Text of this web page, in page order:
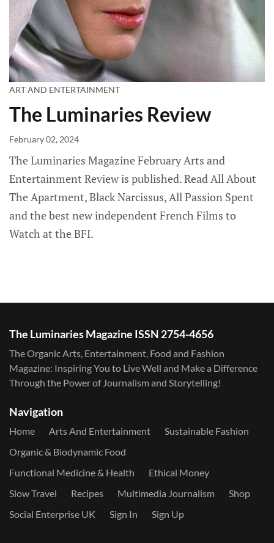
ART AND ENTERTAINMENT
The Luminaries Review
February 02, 2024
The Luminaries Magazine February Arts and
Entertainment Review is published. Read All About
The Apartment, Black Narcissus, All Passion Spent
and the best new independent French Films to
Watch at the BFI.
The Luminaries Magazine ISSN 2754-4656
The Organic Arts, Entertainment, Food and Fashion
Magazine: Inspiring You to Live Well and Make a Difference
Through the Power of Journalism and Storytelling!
Navigation
Home Arts And Entertainment
Sustainable Fashion
Organic & Biodynamic Food
Functional Medicine & Health
Ethical Money
Slow Travel
Recipes Multimedia Journalism
Shop
Social Enterprise UK
Sign In Sign Up